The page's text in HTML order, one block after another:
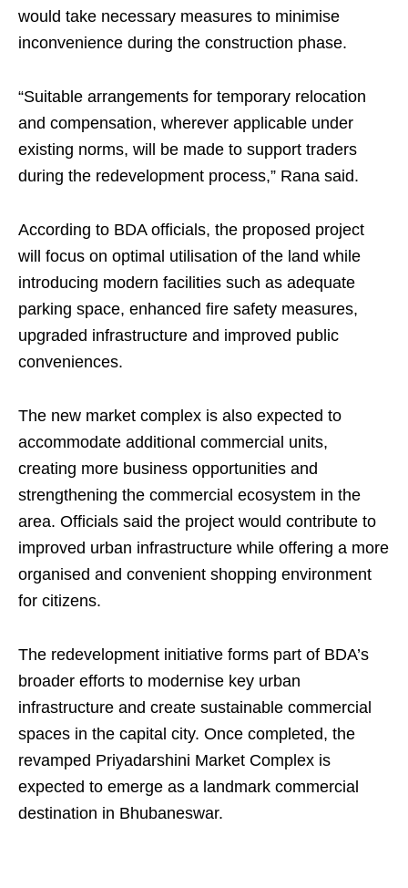
would take necessary measures to minimise
inconvenience during the construction phase.
“Suitable arrangements for temporary relocation
and compensation, wherever applicable under
existing norms, will be made to support traders
during the redevelopment process,” Rana said.
According to BDA officials, the proposed project
will focus on optimal utilisation of the land while
introducing modern facilities such as adequate
parking space, enhanced fire safety measures,
upgraded infrastructure and improved public
conveniences.
The new market complex is also expected to
accommodate additional commercial units,
creating more business opportunities and
strengthening the commercial ecosystem in the
area. Officials said the project would contribute to
improved urban infrastructure while offering a more
organised and convenient shopping environment
for citizens.
The redevelopment initiative forms part of BDA’s
broader efforts to modernise key urban
infrastructure and create sustainable commercial
spaces in the capital city. Once completed, the
revamped Priyadarshini Market Complex is
expected to emerge as a landmark commercial
destination in Bhubaneswar.